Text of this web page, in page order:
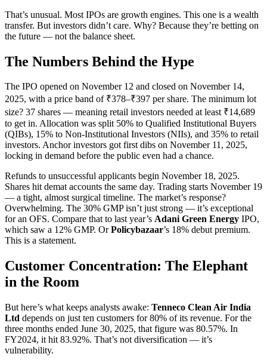
That’s unusual. Most IPOs are growth engines. This one is a wealth
transfer. But investors didn’t care. Why? Because they’re betting on
the future — not the balance sheet.
The Numbers Behind the Hype
The IPO opened on November 12 and closed on November 14,
2025, with a price band of ₹378–₹397 per share. The minimum lot
size? 37 shares — meaning retail investors needed at least ₹14,689
to get in. Allocation was split 50% to Qualified Institutional Buyers
(QIBs), 15% to Non-Institutional Investors (NIIs), and 35% to retail
investors. Anchor investors got first dibs on November 11, 2025,
locking in demand before the public even had a chance.
Refunds to unsuccessful applicants begin November 18, 2025.
Shares hit demat accounts the same day. Trading starts November 19
— a tight, almost surgical timeline. The market’s response?
Overwhelming. The 30% GMP isn’t just strong — it’s exceptional
for an OFS. Compare that to last year’s Adani Green Energy IPO,
which saw a 12% GMP. OrPolicybazaar’s 18% debut premium.
This is a statement.
Customer Concentration: The Elephant
in the Room
But here’s what keeps analysts awake: Tenneco Clean Air India
Ltd depends on just ten customers for 80% of its revenue. For the
three months ended June 30, 2025, that figure was 80.57%. In
FY2024, it hit 83.92%. That’s not diversification — it’s
vulnerability.